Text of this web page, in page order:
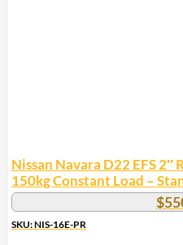
Nissan Navara D22 EFS 2″
150kg Constant Load –
$
SKU: NIS-16E-PR